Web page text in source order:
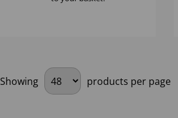
Showing products per page